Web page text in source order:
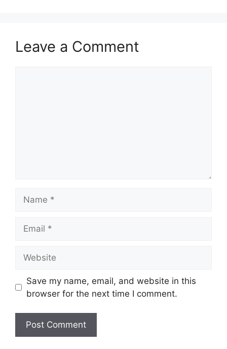
Leave a Comment
Save my name, email, and website in this
browser for the next time I comment.